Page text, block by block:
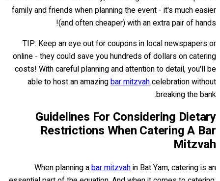
family and friends when planning the event - it's much easier
(and often cheaper) with an extra pair of hands!
TIP: Keep an eye out for coupons in local newspapers or
online - they could save you hundreds of dollars on catering
costs! With careful planning and attention to detail, you'll be
able to host an amazingbar mitzvahcelebration without
breaking the bank.
Guidelines For Considering Dietary
Restrictions When Catering A Bar
Mitzvah
When planning abar mitzvahin Bat Yam, catering is an